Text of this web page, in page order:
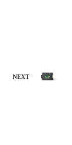
NEXT